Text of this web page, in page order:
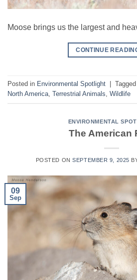
Moose brings us the largest and
CONTINUE
Posted in Environmental Spotlight Tagged
North America, Terrestrial Animals, Wildlife
ENVIRONMENTAL
The American
POSTED ONSEPTEMBER 9, 2025
09
Sep